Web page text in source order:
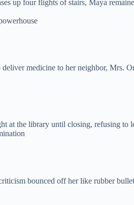
up four flights of stairs, Maya
medicine to her neighbor, Mrs.
at the library until closing, refusing to
bounced off her like rubber